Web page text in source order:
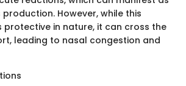
However, while this
protective in nature, it can cross the
leading to nasal congestion and